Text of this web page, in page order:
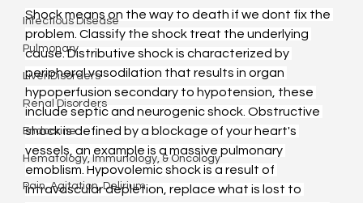
Infectious Disease
Pulmonary
Liver Disorders
Renal Disorders
Endocrine
Hematology, Immunology, & Oncology
Pain, Agitation, Delirium
Shock means on the way to death if we dont fix the
problem. Classify the shock treat the underlying
cause. Distributive shock is characterized by
peripheral vasodilation that results in organ
hypoperfusion secondary to hypotension, these
include septic and neurogenic shock. Obstructive
shock is defined by a blockage of your heart's
vessels, an example is a massive pulmonary
emoblism. Hypovolemic shock is a result of
intravascular depletion, replace what is lost to